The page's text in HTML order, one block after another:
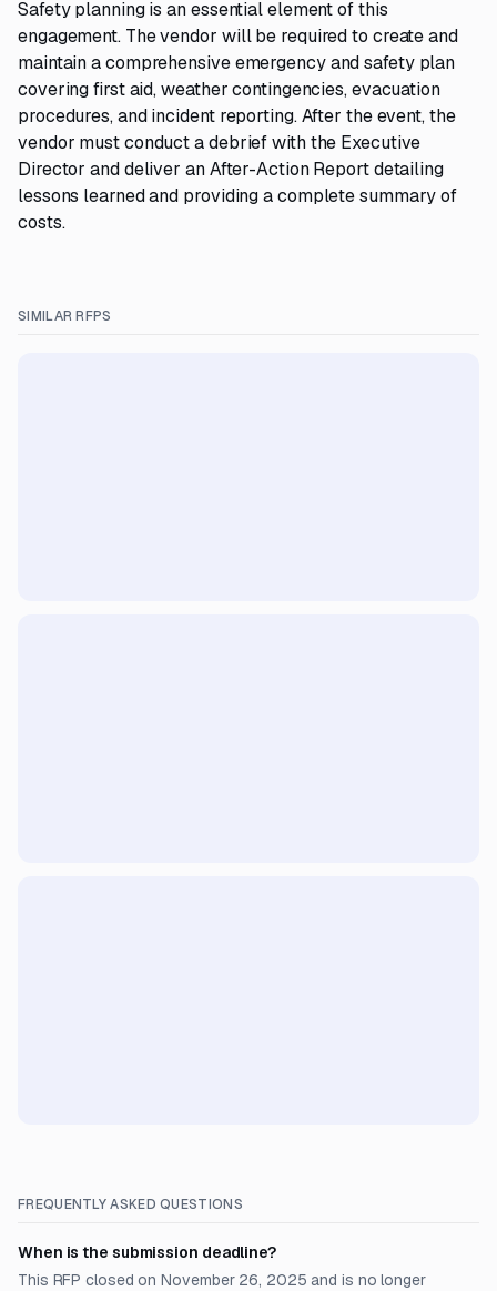
Safety planning is an essential element of this
engagement. The vendor will be required to create and
maintain a comprehensive emergency and safety plan
covering first aid, weather contingencies, evacuation
procedures, and incident reporting. After the event, the
vendor must conduct a debrief with the Executive
Director and deliver an After-Action Report detailing
lessons learned and providing a complete summary of
costs.
SIMILAR RFPS
FREQUENTLY ASKED QUESTIONS
When is the submission deadline?
This RFP closed on November 26, 2025 and is no longer